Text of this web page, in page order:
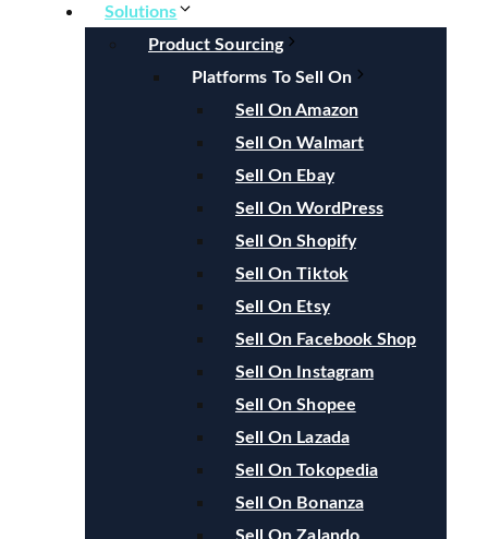
Solutions
Product Sourcing
Platforms To Sell On
Sell On Amazon
Sell On Walmart
Sell On Ebay
Sell On WordPress
Sell On Shopify
Sell On Tiktok
Sell On Etsy
Sell On Facebook Shop
Sell On Instagram
Sell On Shopee
Sell On Lazada
Sell On Tokopedia
Sell On Bonanza